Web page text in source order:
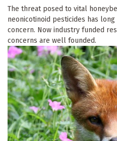
The threat posed to vital
neonicotinoid pesticides has
concern. Now industry funded
concerns are well founded.